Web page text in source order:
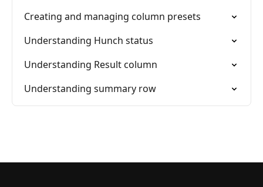
Creating and managing column presets
Understanding Hunch status
Understanding Result column
Understanding summary row